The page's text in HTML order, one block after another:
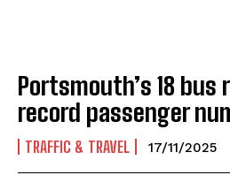
Portsmouth’s 18
record passenger
TRAFFIC & TRAVEL 17/11/2025